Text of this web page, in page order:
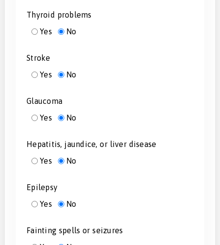
Thyroid problems
Yes
No
Stroke
Yes
No
Glaucoma
Yes
No
Hepatitis, jaundice, or liver disease
Yes
No
Epilepsy
Yes
No
Fainting spells or seizures